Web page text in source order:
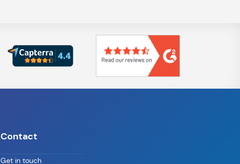
Contact
Get in touch